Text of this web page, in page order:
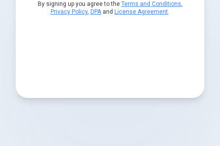
By signing up you agree to the Terms and Conditions,
Privacy Policy, DPAand License Agreement.